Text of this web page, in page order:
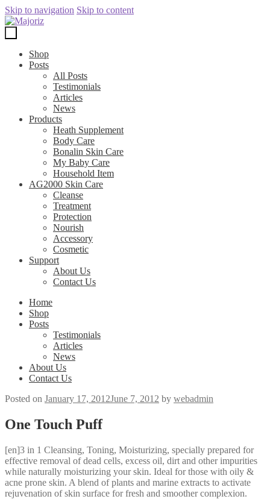
Skip to navigation Skip to content
Shop
Posts
All Posts
Testimonials
Articles
News
Products
Heath Supplement
Body Care
Bonalin Skin Care
My Baby Care
Household Item
AG2000 Skin Care
Cleanse
Treatment
Protection
Nourish
Accessory
Cosmetic
Support
About Us
Contact Us
Home
Shop
Posts
Testimonials
Articles
News
About Us
Contact Us
Posted on January 17, 2012June 7, 2012 by webadmin
One Touch Puff
[en]3 in 1 Cleansing, Toning, Moisturizing, specially prepared for
effective removal of dead cells, excess oil, dirt and other impurities
while naturally moisturizing your skin. Ideal for those with oily &
acne prone skin. A blend of plants and marine extracts to activate
rejuvenation of skin surface for fresh and smoother complexion.